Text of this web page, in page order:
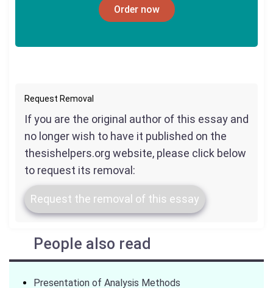
Order now
Request Removal
If you are the original author of this essay and
no longer wish to have it published on the
thesishelpers.org website, please click below
to request its removal:
Request the removal of this essay
People also read
Presentation of Analysis Methods